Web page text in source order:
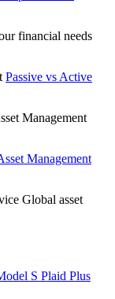
financial needs
Passive vs Active
Management
Management
Global asset
S Plaid Plus